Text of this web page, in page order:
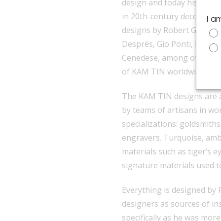
design and today his
in 20th-century
designs by Robert
Després, Gio Ponti,
Cenedese, among
of KAM TIN worldwide.
The KAM TIN designs
by teams of artisans in
specializations:
engravers. Turquoise,
materials such as tiger’s
signature materials used
Everything is designed
designers as sources of
specifically as he was
I